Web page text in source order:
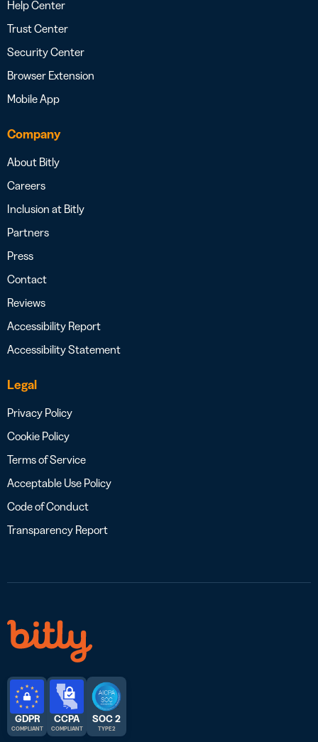
Help Center
Trust Center
Security Center
Browser Extension
Mobile App
Company
About Bitly
Careers
Inclusion at Bitly
Partners
Press
Contact
Reviews
Accessibility Report
Accessibility Statement
Legal
Privacy Policy
Cookie Policy
Terms of Service
Acceptable Use Policy
Code of Conduct
Transparency Report
GDPR
COMPLIANT
CCPA
COMPLIANT
SOC 2
TYPE 2